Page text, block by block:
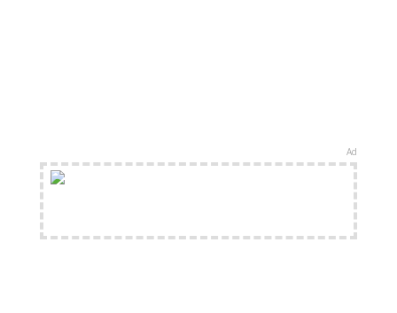
Ad